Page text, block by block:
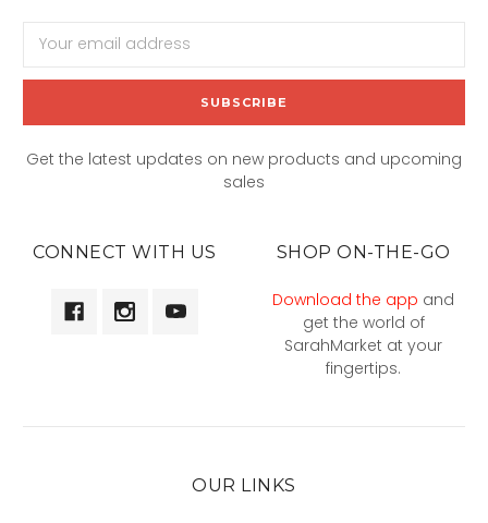
Address
Get the latest updates on new products and upcoming
sales
CONNECT WITH US SHOP ON-THE-GO
Download the app and
get the world of
SarahMarket at your
fingertips.
OUR LINKS